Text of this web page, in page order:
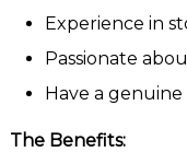
Experience in
Passionate
Have a
The Benefits: